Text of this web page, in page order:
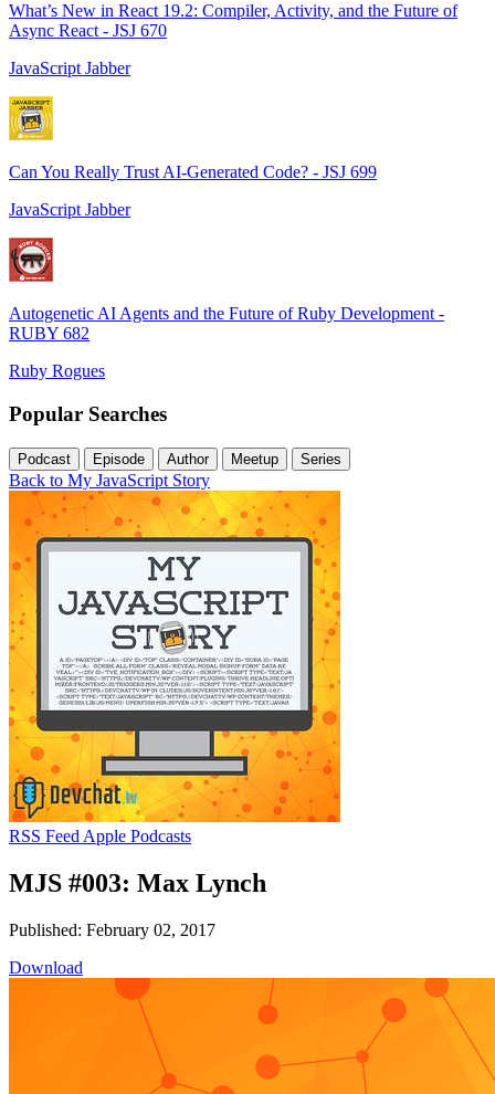
What’s New in React 19.2: Compiler, Activity, and the Future of
Async React - JSJ 670
JavaScript Jabber
Can You Really Trust AI-Generated Code? - JSJ 699
JavaScript Jabber
Autogenetic AI Agents and the Future of Ruby Development -
RUBY 682
Ruby Rogues
Popular Searches
Podcast Episode Author Meetup Series
Back to My JavaScript Story
RSS Feed Apple Podcasts
MJS #003: Max Lynch
Published: February 02, 2017
Download